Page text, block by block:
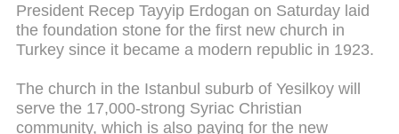
President Recep Tayyip Erdogan on Saturday laid
the foundation stone for the first new church in
Turkey since it became a modern republic in 1923.
The church in the Istanbul suburb of Yesilkoy will
serve the 17,000-strong Syriac Christian
community, which is also paying for the new